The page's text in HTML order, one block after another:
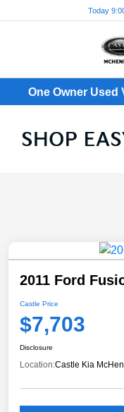
Today
One Owner Used
2011 Ford
Castle Price
$7,703
Disclosure
Location:Castle Kia